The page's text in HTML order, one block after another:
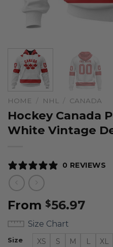
HOME / NHL / CANADA
Hockey Canada
White Vintage
0 REVIEWS
From $56.97
Size Chart
Size XS S M L XL